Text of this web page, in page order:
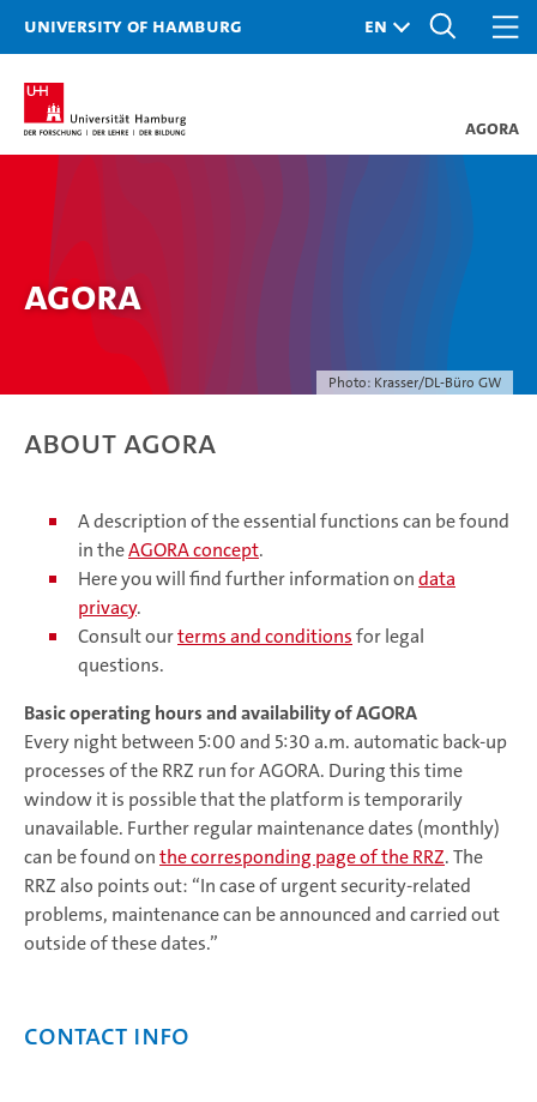
University of Hamburg
AGORA
Photo: Krasser/DL-Büro GW
AGORA
About AGORA
A description of the essential functions can be found
in theAGORA concept.
Here you will find further information ondata
privacy.
Consult ourterms and conditionsfor legal
questions.
Basic operating hours and availability of AGORA
Every night between 5:00 and 5:30 a.m. automatic back-up
processes of the RRZ run for AGORA. During this time
window it is possible that the platform is temporarily
unavailable. Further regular maintenance dates (monthly)
can be found onthe corresponding page of the RRZ. The
RRZ also points out: “In case of urgent security-related
problems, maintenance can be announced and carried out
outside of these dates.”
Contact info